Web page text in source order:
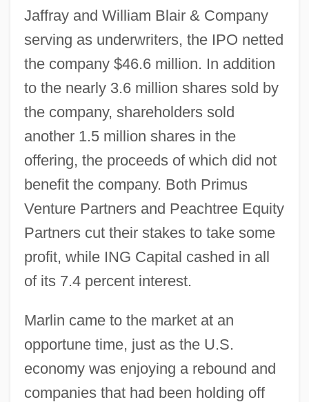
Jaffray and William Blair & Company
serving as underwriters, the IPO netted
the company $46.6 million. In addition
to the nearly 3.6 million shares sold by
the company, shareholders sold
another 1.5 million shares in the
offering, the proceeds of which did not
benefit the company. Both Primus
Venture Partners and Peachtree Equity
Partners cut their stakes to take some
profit, while ING Capital cashed in all
of its 7.4 percent interest.
Marlin came to the market at an
opportune time, just as the U.S.
economy was enjoying a rebound and
companies that had been holding off